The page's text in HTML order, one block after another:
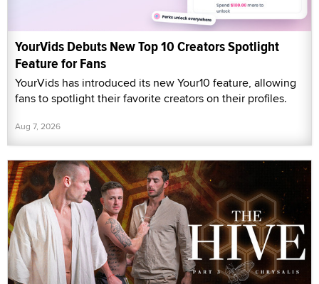
YourVids Debuts New Top 10 Creators Spotlight
Feature for Fans
YourVids has introduced its new Your10 feature, allowing
fans to spotlight their favorite creators on their profiles.
Aug 7, 2026